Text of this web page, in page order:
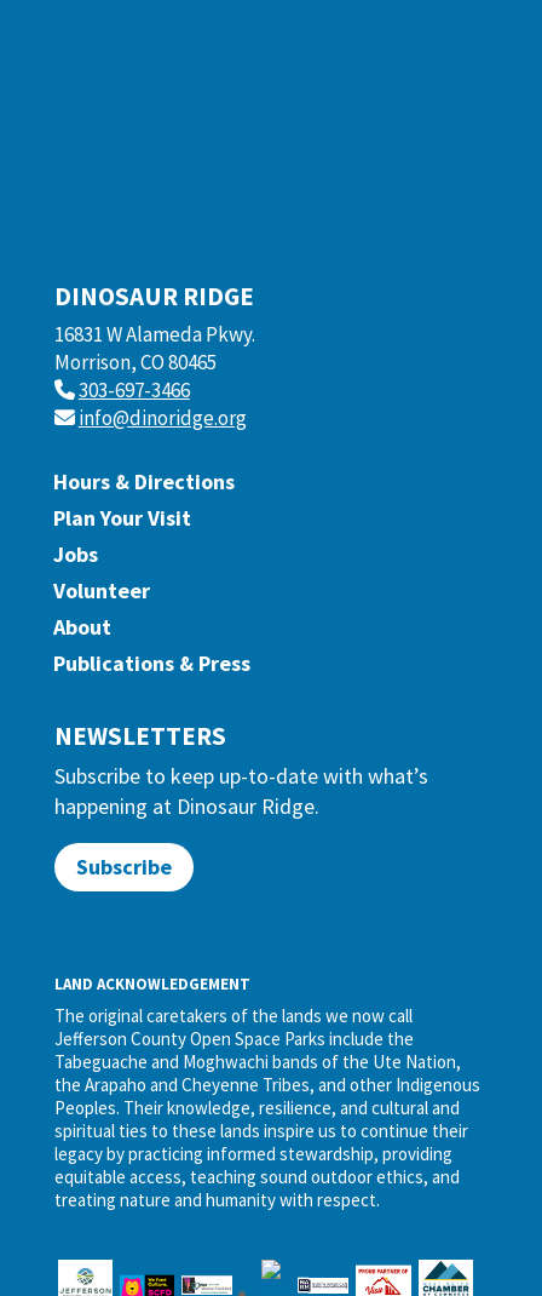
DINOSAUR RIDGE
16831 W Alameda Pkwy.
Morrison, CO 80465
303-697-3466
info@dinoridge.org
Hours & Directions
Plan Your Visit
Jobs
Volunteer
About
Publications & Press
NEWSLETTERS
Subscribe to keep up-to-date with what’s
happening at Dinosaur Ridge.
Subscribe
LAND ACKNOWLEDGEMENT
The original caretakers of the lands we now call
Jefferson County Open Space Parks include the
Tabeguache and Moghwachi bands of the Ute Nation,
the Arapaho and Cheyenne Tribes, and other Indigenous
Peoples. Their knowledge, resilience, and cultural and
spiritual ties to these lands inspire us to continue their
legacy by practicing informed stewardship, providing
equitable access, teaching sound outdoor ethics, and
treating nature and humanity with respect.